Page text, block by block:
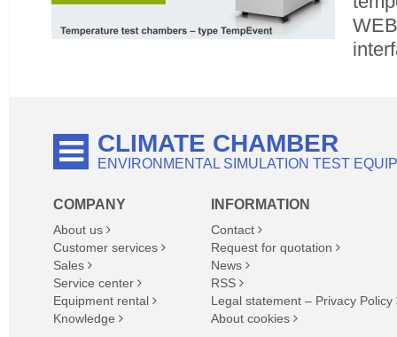
CLIMATE CHAMBER
ENVIRONMENTAL SIMULATION TEST
COMPANY
About us
Customer services
Sales
Service center
Equipment rental
Knowledge
INFORMATION
Contact
Request for quotation
News
RSS
Legal statement – Privacy Policy
About cookies